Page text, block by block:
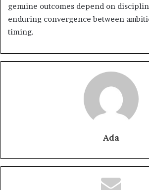
genuine outcomes depend on
enduring convergence between
timing.
Ada